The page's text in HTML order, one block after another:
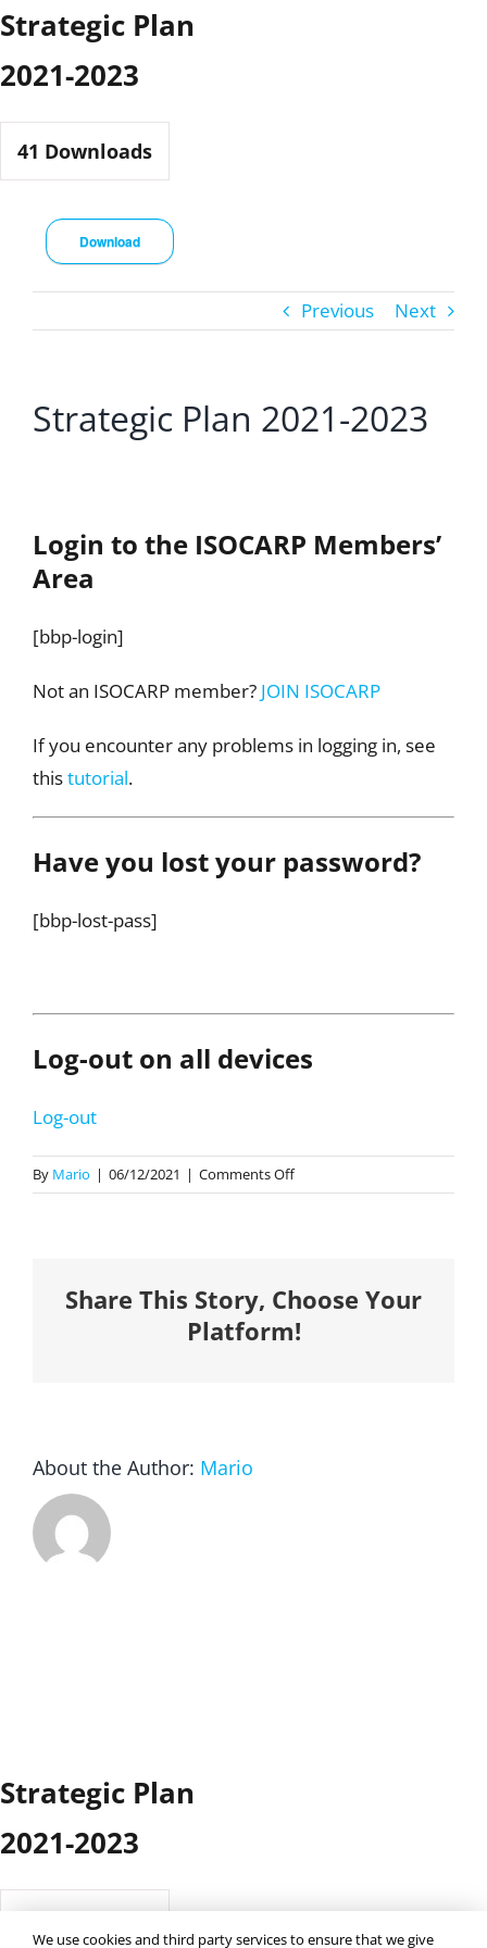
Skip
content
Strategic Plan
2021-2023
41 Downloads
Download
Previous Next
Strategic Plan 2021-2023
Login to the ISOCARP Members’
Area
[bbp-login]
Not an ISOCARP member? JOIN ISOCARP
If you encounter any problems in logging in, see
thistutorial.
Have you lost your password?
[bbp-lost-pass]
Log-out on all devices
Log-out
By Mario | 06/12/2021 | Comments Offon
Strategic
Share This Story, Choose Your
Platform!
About the Author: Mario
Strategic Plan
2021-2023
We use cookies and third party services to ensure that we give